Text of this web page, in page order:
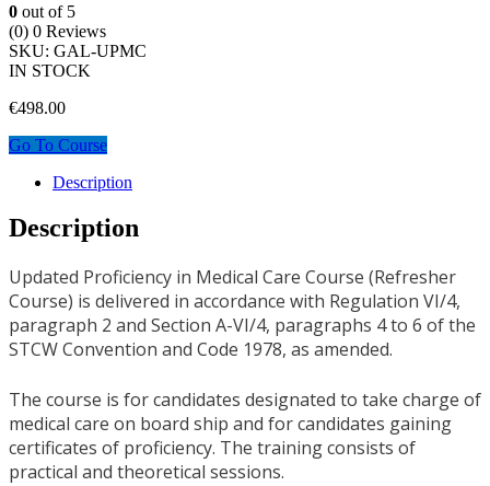
0 out of 5
(0) 0 Reviews
SKU: GAL-UPMC
IN STOCK
€498.00
Go To Course
Description
Description
Updated Proficiency in Medical Care Course (Refresher
Course) is delivered in accordance with Regulation VI/4,
paragraph 2 and Section A-VI/4, paragraphs 4 to 6 of the
STCW Convention and Code 1978, as amended.
The course is for candidates designated to take charge of
medical care on board ship and for candidates gaining
certificates of proficiency. The training consists of
practical and theoretical sessions.